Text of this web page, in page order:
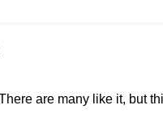
are many like it, but